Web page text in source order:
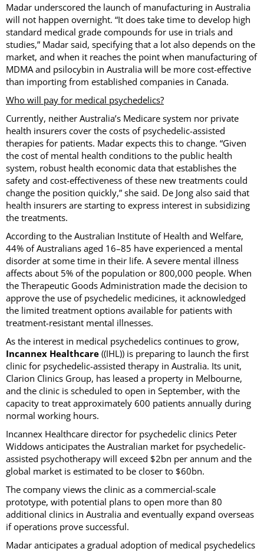
Madar underscored the launch of manufacturing in Australia
will not happen overnight. “It does take time to develop high
standard medical grade compounds for use in trials and
studies,” Madar said, specifying that a lot also depends on the
market, and when it reaches the point when manufacturing of
MDMA and psilocybin in Australia will be more cost-effective
than importing from established companies in Canada.
Who will pay for medical psychedelics?
Currently, neither Australia’s Medicare system nor private
health insurers cover the costs of psychedelic-assisted
therapies for patients. Madar expects this to change. “Given
the cost of mental health conditions to the public health
system, robust health economic data that establishes the
safety and cost-effectiveness of these new treatments could
change the position quickly,” she said. De Jong also said that
health insurers are starting to express interest in subsidizing
the treatments.
According to the Australian Institute of Health and Welfare,
44% of Australians aged 16–85 have experienced a mental
disorder at some time in their life. A severe mental illness
affects about 5% of the population or 800,000 people. When
the Therapeutic Goods Administration made the decision to
approve the use of psychedelic medicines, it acknowledged
the limited treatment options available for patients with
treatment-resistant mental illnesses.
As the interest in medical psychedelics continues to grow,
Incannex Healthcare ((IHL)) is preparing to launch the first
clinic for psychedelic-assisted therapy in Australia. Its unit,
Clarion Clinics Group, has leased a property in Melbourne,
and the clinic is scheduled to open in September, with the
capacity to treat approximately 600 patients annually during
normal working hours.
Incannex Healthcare director for psychedelic clinics Peter
Widdows anticipates the Australian market for psychedelic-
assisted psychotherapy will exceed $2bn per annum and the
global market is estimated to be closer to $60bn.
The company views the clinic as a commercial-scale
prototype, with potential plans to open more than 80
additional clinics in Australia and eventually expand overseas
if operations prove successful.
Madar anticipates a gradual adoption of medical psychedelics